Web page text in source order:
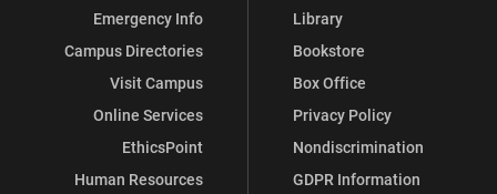
Emergency Info
Campus Directories
Visit Campus
Online Services
EthicsPoint
Human Resources
Library
Bookstore
Box Office
Privacy Policy
Nondiscrimination
GDPR Information